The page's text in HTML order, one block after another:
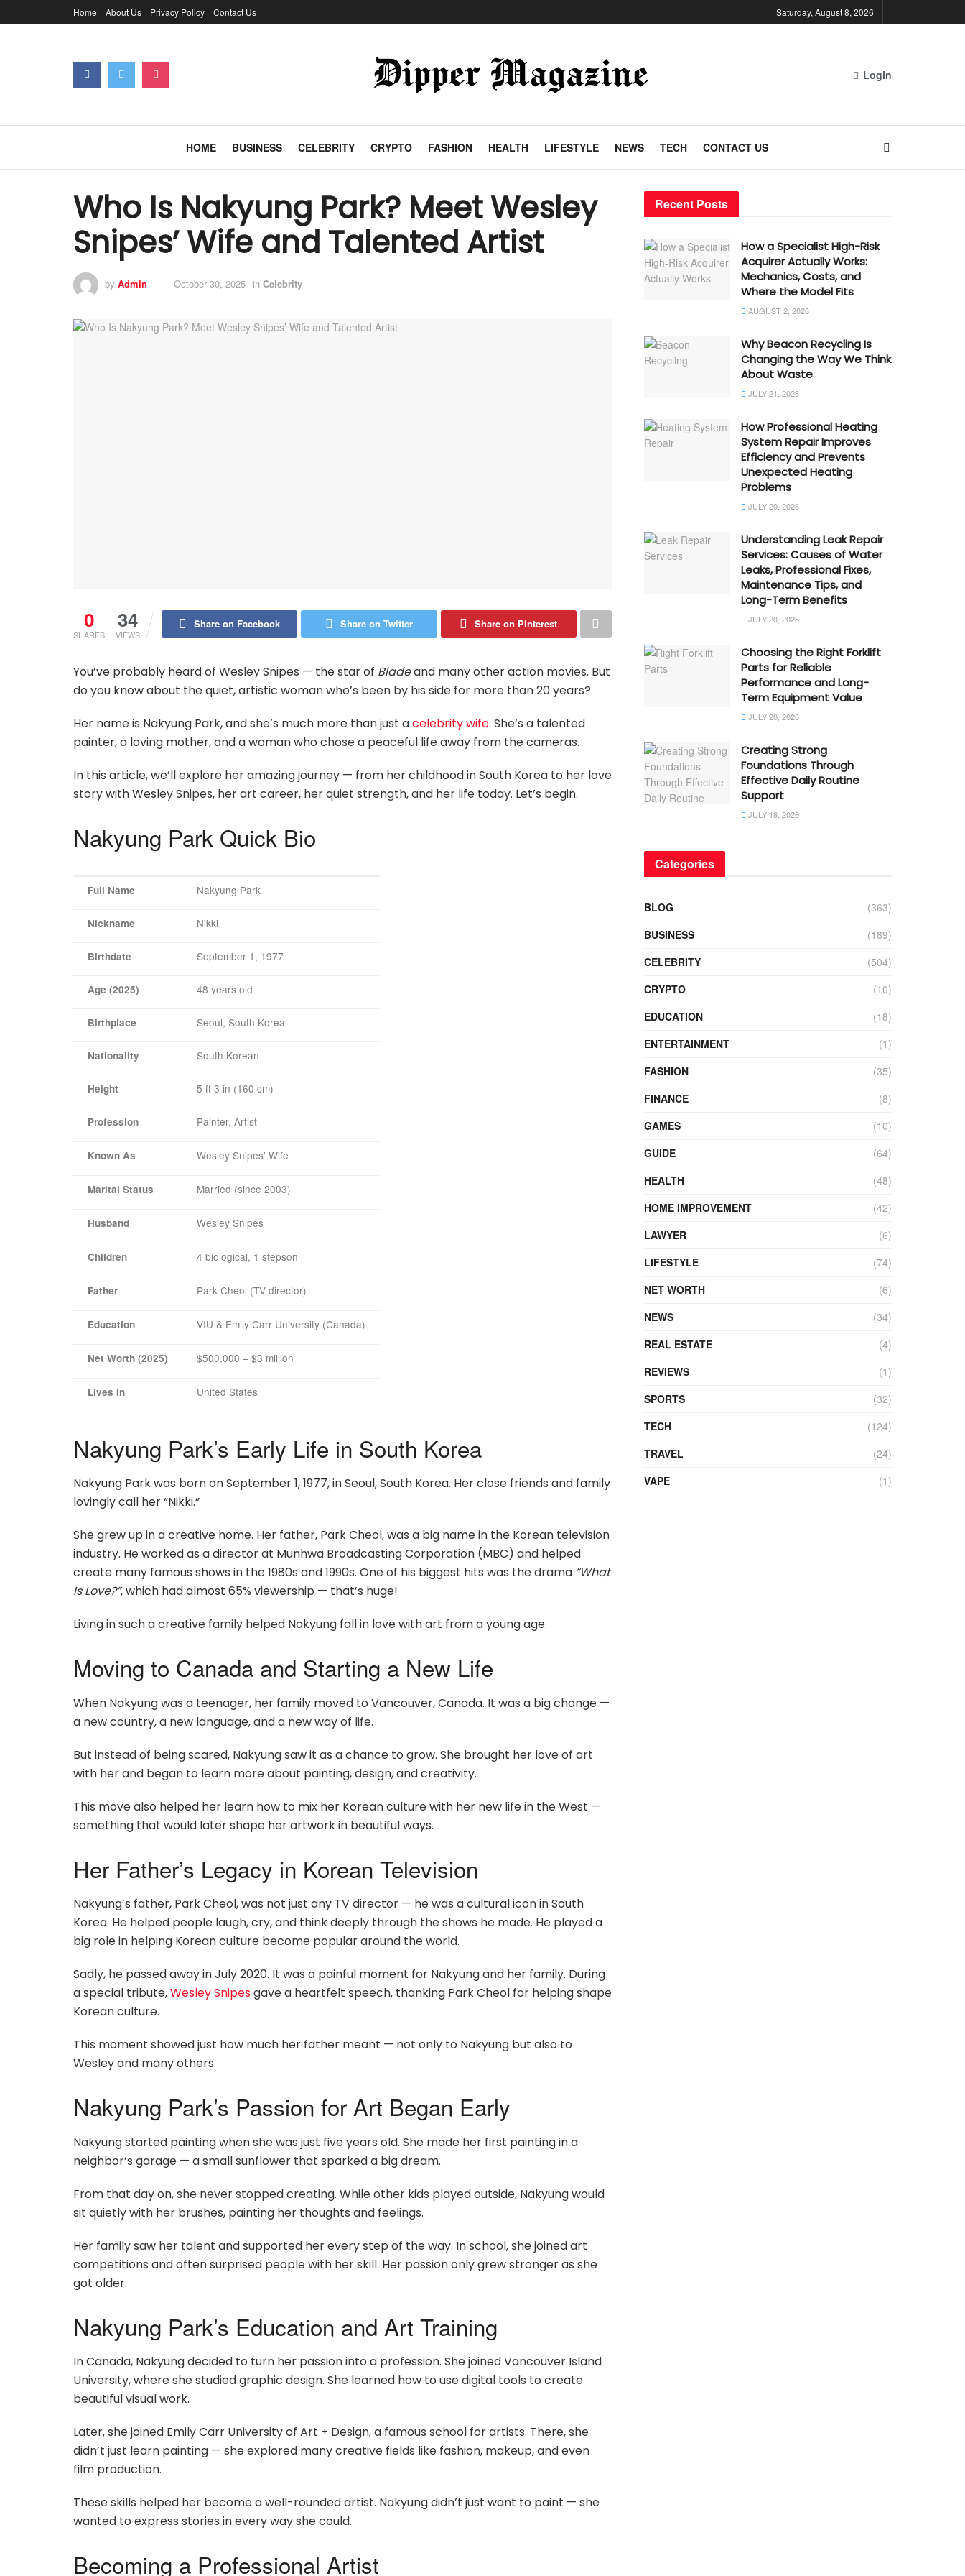
Home About Us Privacy Policy Contact Us Saturday, August 8, 2026
Login
HOME BUSINESS CELEBRITY CRYPTO FASHION HEALTH LIFESTYLE NEWS TECH CONTACT US
Who Is Nakyung Park? Meet Wesley
Snipes’ Wife and Talented Artist
by Admin October 30, 2025 in Celebrity
0
SHARES
34
VIEWS
Share on Facebook Share on Twitter Share on Pinterest
You’ve probably heard of Wesley Snipes — the star of Bladeand many other action movies. But
do you know about the quiet, artistic woman who’s been by his side for more than 20 years?
Her name is Nakyung Park, and she’s much more than just acelebrity wife. She’s a talented
painter, a loving mother, and a woman who chose a peaceful life away from the cameras.
In this article, we’ll explore her amazing journey — from her childhood in South Korea to her love
story with Wesley Snipes, her art career, her quiet strength, and her life today. Let’s begin.
Nakyung Park Quick Bio
Full Name Nakyung Park
Nickname Nikki
Birthdate September 1, 1977
Age (2025) 48 years old
Birthplace Seoul, South Korea
Nationality South Korean
Height 5 ft 3 in (160 cm)
Profession Painter, Artist
Known As Wesley Snipes’ Wife
Marital Status Married (since 2003)
Husband Wesley Snipes
Children 4 biological, 1 stepson
Father Park Cheol (TV director)
Education VIU & Emily Carr University (Canada)
Net Worth (2025) $500,000 – $3 million
Lives In United States
Nakyung Park’s Early Life in South Korea
Nakyung Park was born on September 1, 1977, in Seoul, South Korea. Her close friends and family
lovingly call her “Nikki.”
She grew up in a creative home. Her father, Park Cheol, was a big name in the Korean television
industry. He worked as a director at Munhwa Broadcasting Corporation (MBC) and helped
create many famous shows in the 1980s and 1990s. One of his biggest hits was the drama “What
Is Love?”, which had almost 65% viewership — that’s huge!
Living in such a creative family helped Nakyung fall in love with art from a young age.
Moving to Canada and Starting a New Life
When Nakyung was a teenager, her family moved to Vancouver, Canada. It was a big change —
a new country, a new language, and a new way of life.
But instead of being scared, Nakyung saw it as a chance to grow. She brought her love of art
with her and began to learn more about painting, design, and creativity.
This move also helped her learn how to mix her Korean culture with her new life in the West —
something that would later shape her artwork in beautiful ways.
Her Father’s Legacy in Korean Television
Nakyung’s father, Park Cheol, was not just any TV director — he was a cultural icon in South
Korea. He helped people laugh, cry, and think deeply through the shows he made. He played a
big role in helping Korean culture become popular around the world.
Sadly, he passed away in July 2020. It was a painful moment for Nakyung and her family. During
a special tribute,Wesley Snipesgave a heartfelt speech, thanking Park Cheol for helping shape
Korean culture.
This moment showed just how much her father meant — not only to Nakyung but also to
Wesley and many others.
Nakyung Park’s Passion for Art Began Early
Nakyung started painting when she was just five years old. She made her first painting in a
neighbor’s garage — a small sunflower that sparked a big dream.
From that day on, she never stopped creating. While other kids played outside, Nakyung would
sit quietly with her brushes, painting her thoughts and feelings.
Her family saw her talent and supported her every step of the way. In school, she joined art
competitions and often surprised people with her skill. Her passion only grew stronger as she
got older.
Nakyung Park’s Education and Art Training
In Canada, Nakyung decided to turn her passion into a profession. She joined Vancouver Island
University, where she studied graphic design. She learned how to use digital tools to create
beautiful visual work.
Later, she joined Emily Carr University of Art + Design, a famous school for artists. There, she
didn’t just learn painting — she explored many creative fields like fashion, makeup, and even
film production.
These skills helped her become a well-rounded artist. Nakyung didn’t just want to paint — she
wanted to express stories in every way she could.
Becoming a Professional Artist
Recent Posts
How a Specialist High-Risk
Acquirer Actually Works:
Mechanics, Costs, and
Where the Model Fits
AUGUST 2, 2026
Why Beacon Recycling Is
Changing the Way We Think
About Waste
JULY 21, 2026
How Professional Heating
System Repair Improves
Efficiency and Prevents
Unexpected Heating
Problems
JULY 20, 2026
Understanding Leak Repair
Services: Causes of Water
Leaks, Professional Fixes,
Maintenance Tips, and
Long-Term Benefits
JULY 20, 2026
Choosing the Right Forklift
Parts for Reliable
Performance and Long-
Term Equipment Value
JULY 20, 2026
Creating Strong
Foundations Through
Effective Daily Routine
Support
JULY 18, 2026
Categories
BLOG
(363)
BUSINESS
(189)
CELEBRITY
(504)
CRYPTO
(10)
EDUCATION
(18)
ENTERTAINMENT
(1)
FASHION
(35)
FINANCE
(8)
GAMES
(10)
GUIDE
(64)
HEALTH
(48)
HOME IMPROVEMENT
(42)
LAWYER
(6)
LIFESTYLE
(74)
NET WORTH
(6)
NEWS
(34)
REAL ESTATE
(4)
REVIEWS
(1)
SPORTS
(32)
TECH
(124)
TRAVEL
(24)
VAPE
(1)